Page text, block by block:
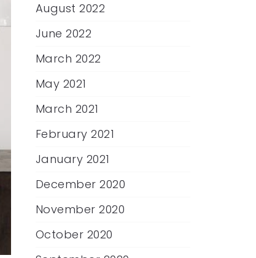
August 2022
June 2022
March 2022
May 2021
March 2021
February 2021
January 2021
December 2020
November 2020
October 2020